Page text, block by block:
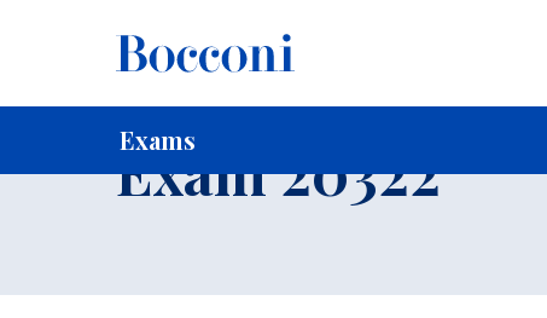
Exams
Home For current Students
Exam 20322